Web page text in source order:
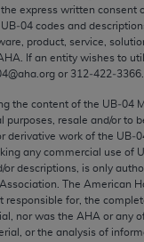
express written consent
codes and
product, service,
. If an entity wishes to
or 312‐422‐3366.
the content of the UB‐04
purposes, resale and/or to
derivative work of the
any commercial use of
or descriptions, is only
The American
responsible for, the
nor was the AHA or any
or the analysis of
to, the implied
and/or related
directly or
no endorsement by
use, non-use,
violate its terms.
or use of the
FOR ANY